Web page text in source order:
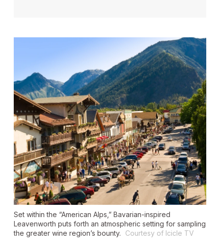
Set within the “American Alps,” Bavarian-inspired
Leavenworth puts forth an atmospheric setting for sampling
the greater wine region’s bounty.
Courtesy of Icicle TV